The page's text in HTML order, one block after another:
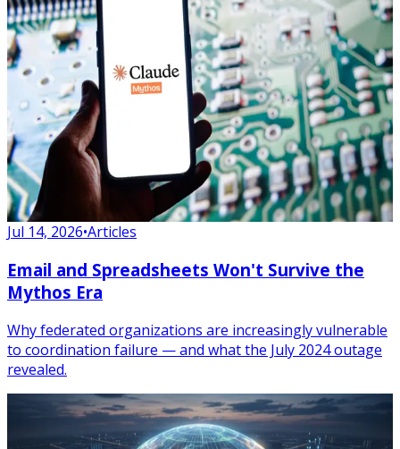
Jul 14, 2026•Articles
Email and Spreadsheets Won't Survive the
Mythos Era
Why federated organizations are increasingly vulnerable
to coordination failure — and what the July 2024 outage
revealed.